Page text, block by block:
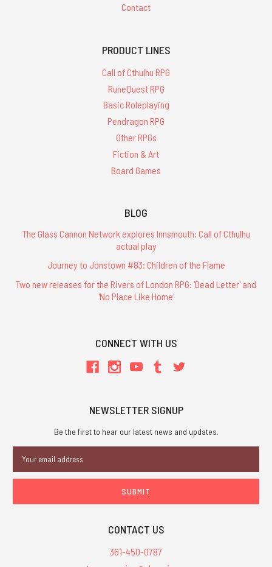
Contact
PRODUCT LINES
Call of Cthulhu RPG
RuneQuest RPG
Basic Roleplaying
Pendragon RPG
Other RPGs
Fiction & Art
Board Games
BLOG
The Glass Cannon Network explores Innsmouth: Call of Cthulhu
actual play
Journey to Jonstown #83: Children of the Flame
Two new releases for the Rivers of London RPG: 'Dead Letter' and
'No Place Like Home'
CONNECT WITH US
NEWSLETTER SIGNUP
Be the first to hear our latest news and updates.
Address
CONTACT US
361-450-0787